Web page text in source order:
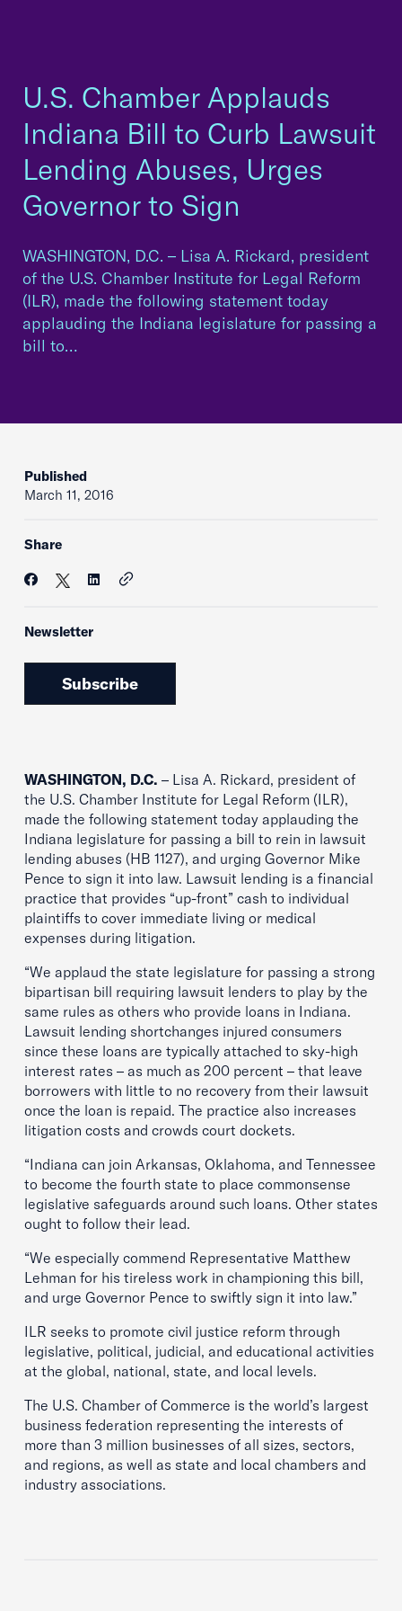
U.S. Chamber Applauds
Indiana Bill to Curb Lawsuit
Lending Abuses, Urges
Governor to Sign
WASHINGTON, D.C. – Lisa A. Rickard, president
of the U.S. Chamber Institute for Legal Reform
(ILR), made the following statement today
applauding the Indiana legislature for passing a
bill to…
Published
March 11, 2016
Share
Newsletter
Subscribe
WASHINGTON, D.C. – Lisa A. Rickard, president of
the U.S. Chamber Institute for Legal Reform (ILR),
made the following statement today applauding the
Indiana legislature for passing a bill to rein in lawsuit
lending abuses (HB 1127), and urging Governor Mike
Pence to sign it into law. Lawsuit lending is a financial
practice that provides “up-front” cash to individual
plaintiffs to cover immediate living or medical
expenses during litigation.
“We applaud the state legislature for passing a strong
bipartisan bill requiring lawsuit lenders to play by the
same rules as others who provide loans in Indiana.
Lawsuit lending shortchanges injured consumers
since these loans are typically attached to sky-high
interest rates – as much as 200 percent – that leave
borrowers with little to no recovery from their lawsuit
once the loan is repaid. The practice also increases
litigation costs and crowds court dockets.
“Indiana can join Arkansas, Oklahoma, and Tennessee
to become the fourth state to place commonsense
legislative safeguards around such loans. Other states
ought to follow their lead.
“We especially commend Representative Matthew
Lehman for his tireless work in championing this bill,
and urge Governor Pence to swiftly sign it into law.”
ILR seeks to promote civil justice reform through
legislative, political, judicial, and educational activities
at the global, national, state, and local levels.
The U.S. Chamber of Commerce is the world’s largest
business federation representing the interests of
more than 3 million businesses of all sizes, sectors,
and regions, as well as state and local chambers and
industry associations.